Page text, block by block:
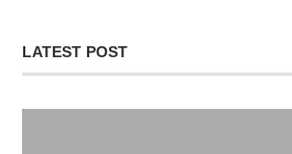
LATEST POST